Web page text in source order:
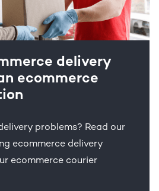
delivery
ecommerce
problems? Read our
ecommerce delivery
ecommerce courier